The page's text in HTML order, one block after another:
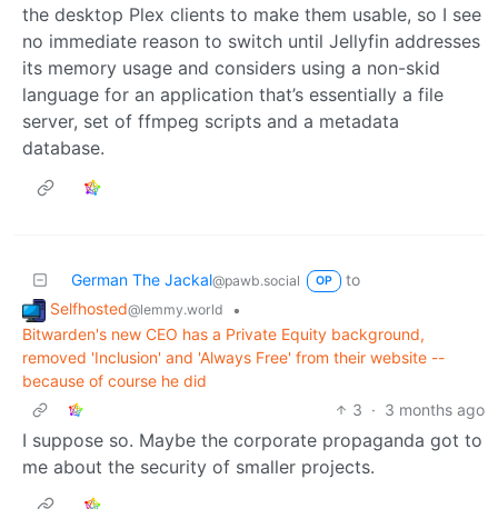
the desktop Plex clients to make them usable, so I see
no immediate reason to switch until Jellyfin addresses
its memory usage and considers using a non-skid
language for an application that’s essentially a file
server, set of ffmpeg scripts and a metadata
database.
German The Jackal@pawb.social OP
to
Selfhosted@lemmy.world
•
Bitwarden's new CEO has a Private Equity background,
removed 'Inclusion' and 'Always Free' from their website --
because of course he did
3 · 3 months ago
I suppose so. Maybe the corporate propaganda got to
me about the security of smaller projects.